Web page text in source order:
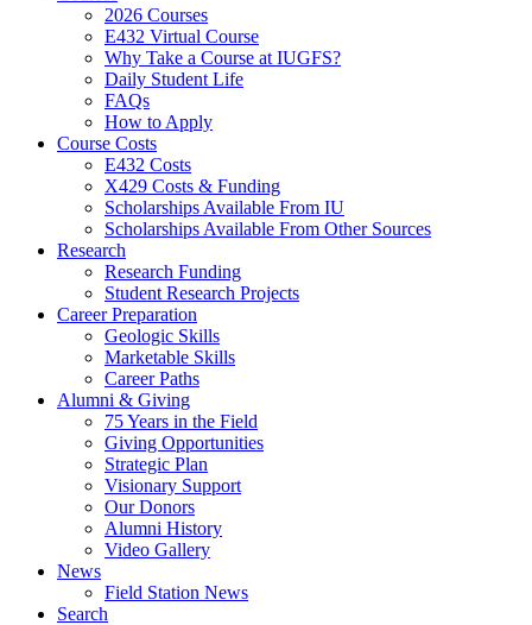
2026 Courses
E432 Virtual Course
Why Take a Course at IUGFS?
Daily Student Life
FAQs
How to Apply
Course Costs
E432 Costs
X429 Costs & Funding
Scholarships Available From IU
Scholarships Available From Other Sources
Research
Research Funding
Student Research Projects
Career Preparation
Geologic Skills
Marketable Skills
Career Paths
Alumni & Giving
75 Years in the Field
Giving Opportunities
Strategic Plan
Visionary Support
Our Donors
Alumni History
Video Gallery
News
Field Station News
Search